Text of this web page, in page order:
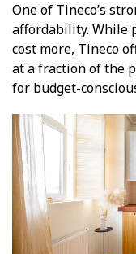
One of Tineco’s
affordability. While
cost more, Tineco
at a fraction of the
for budget-